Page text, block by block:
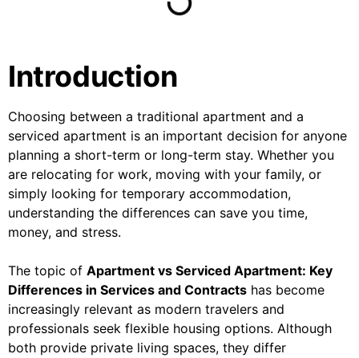
Introduction
Choosing between a traditional apartment and a
serviced apartment is an important decision for anyone
planning a short-term or long-term stay. Whether you
are relocating for work, moving with your family, or
simply looking for temporary accommodation,
understanding the differences can save you time,
money, and stress.
The topic of Apartment vs Serviced Apartment: Key
Differences in Services and Contracts has become
increasingly relevant as modern travelers and
professionals seek flexible housing options. Although
both provide private living spaces, they differ